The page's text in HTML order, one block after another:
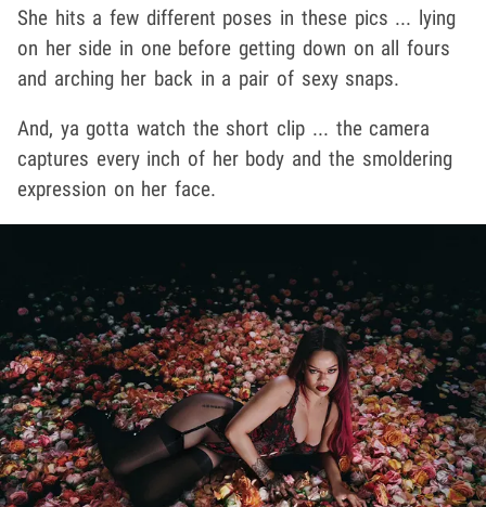
She hits a few different poses in these pics ... lying
on her side in one before getting down on all fours
and arching her back in a pair of sexy snaps.
And, ya gotta watch the short clip ... the camera
captures every inch of her body and the smoldering
expression on her face.